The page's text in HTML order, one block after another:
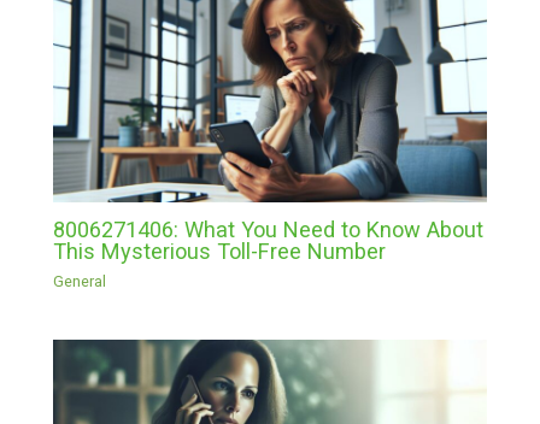
8006271406: What You Need to Know About
This Mysterious Toll-Free Number
General